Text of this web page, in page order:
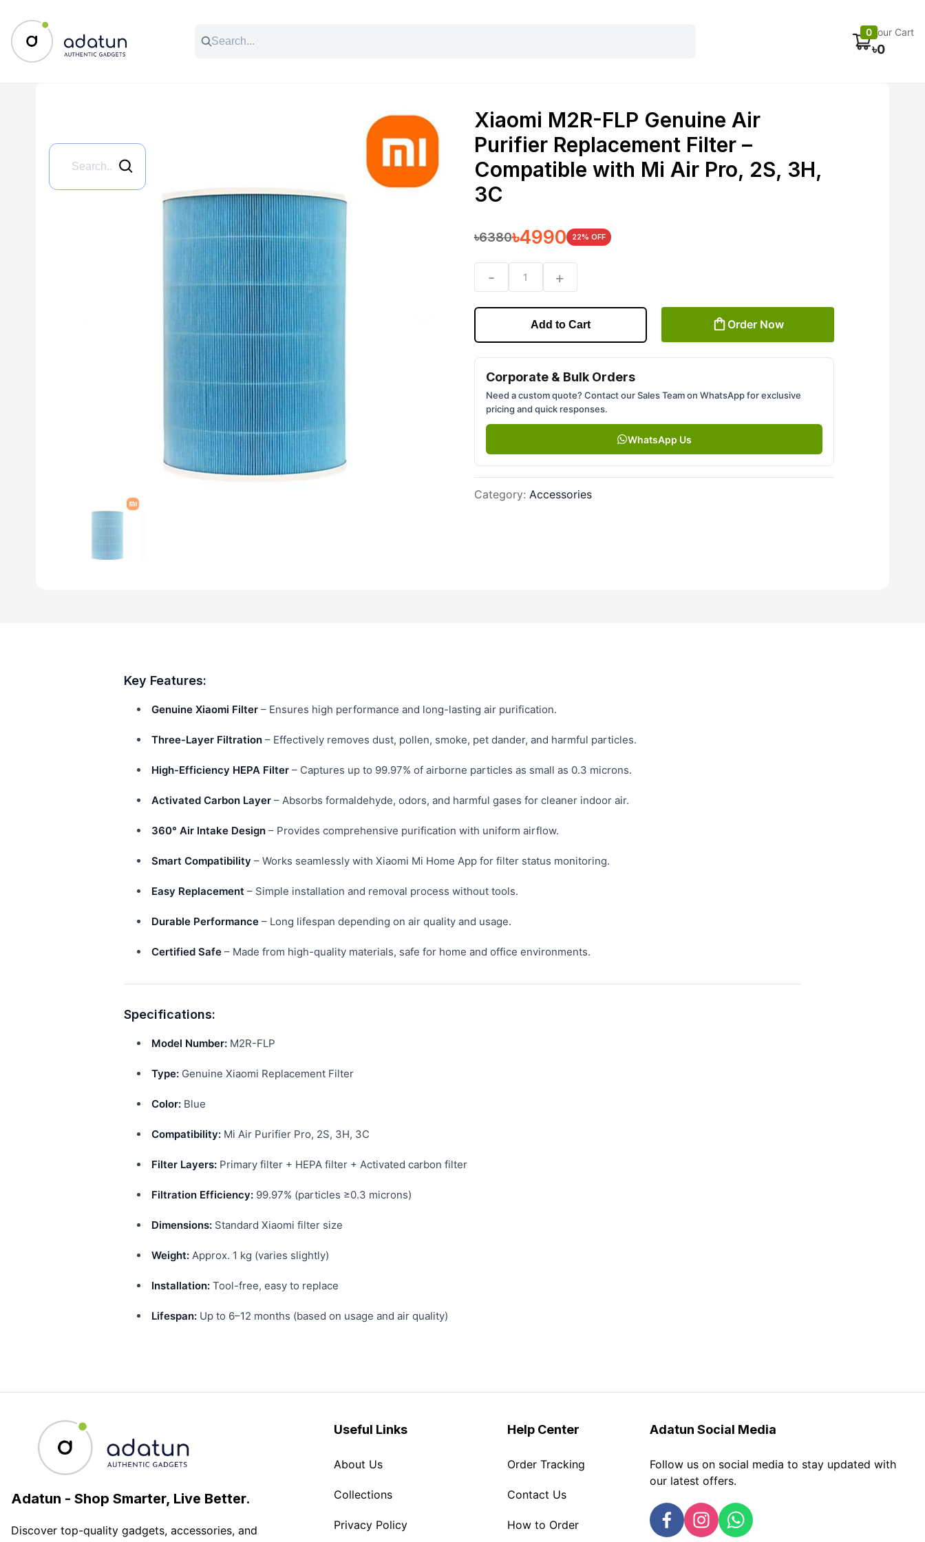
0 Your Cart
৳0
All Categories Track Order
Xiaomi M2R-FLP Genuine Air
Purifier Replacement Filter –
Compatible with Mi Air Pro, 2S, 3H,
3C
৳6380৳4990 22% OFF
- 1 +
Add to Cart Order Now
Corporate & Bulk Orders
Need a custom quote? Contact our Sales Team on WhatsApp for exclusive
pricing and quick responses.
WhatsApp Us
Category: Accessories
Key Features:
Genuine Xiaomi Filter – Ensures high performance and long-lasting air purification.
Three-Layer Filtration – Effectively removes dust, pollen, smoke, pet dander, and harmful particles.
High-Efficiency HEPA Filter – Captures up to 99.97% of airborne particles as small as 0.3 microns.
Activated Carbon Layer – Absorbs formaldehyde, odors, and harmful gases for cleaner indoor air.
360° Air Intake Design – Provides comprehensive purification with uniform airflow.
Smart Compatibility – Works seamlessly with Xiaomi Mi Home App for filter status monitoring.
Easy Replacement – Simple installation and removal process without tools.
Durable Performance – Long lifespan depending on air quality and usage.
Certified Safe – Made from high-quality materials, safe for home and office environments.
Specifications:
Model Number: M2R-FLP
Type: Genuine Xiaomi Replacement Filter
Color: Blue
Compatibility: Mi Air Purifier Pro, 2S, 3H, 3C
Filter Layers: Primary filter + HEPA filter + Activated carbon filter
Filtration Efficiency: 99.97% (particles ≥0.3 microns)
Dimensions: Standard Xiaomi filter size
Weight: Approx. 1 kg (varies slightly)
Installation: Tool-free, easy to replace
Lifespan: Up to 6–12 months (based on usage and air quality)
Adatun - Shop Smarter, Live Better.
Discover top-quality gadgets, accessories, and
Useful Links
About Us
Collections
Privacy Policy
Help Center
Order Tracking
Contact Us
How to Order
Adatun Social Media
Follow us on social media to stay updated with
our latest offers.